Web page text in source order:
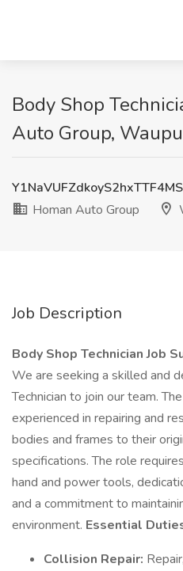
Body Shop
Auto Group,
Homan Auto Group
Job Description
Body Shop TechnicianJob
We are seeking a skilled and
Technician to join our team.
experienced in repairing and
bodies and frames to their
specifications. The role
hand and power tools,
and a commitment to
environment. Essential
Collision Repair: